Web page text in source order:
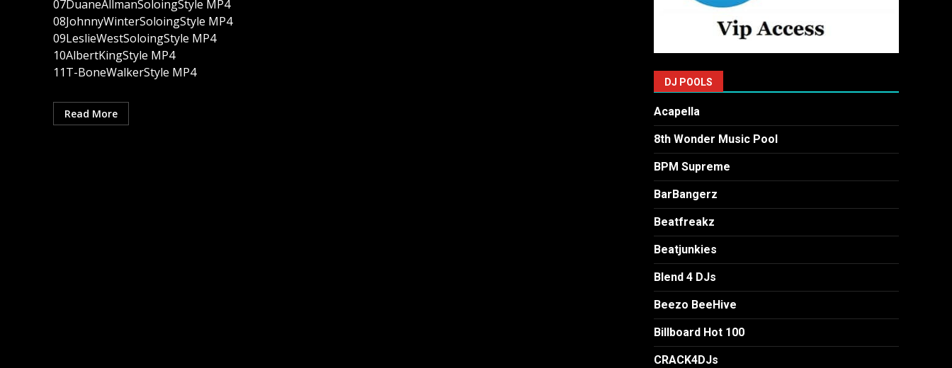
07DuaneAllmanSoloingStyle MP4
08JohnnyWinterSoloingStyle MP4
09LeslieWestSoloingStyle MP4
10AlbertKingStyle MP4
11T-BoneWalkerStyle MP4
Read More
DJ POOLS
Acapella
8th Wonder Music Pool
BPM Supreme
BarBangerz
Beatfreakz
Beatjunkies
Blend 4 DJs
Beezo BeeHive
Billboard Hot 100
CRACK4DJs